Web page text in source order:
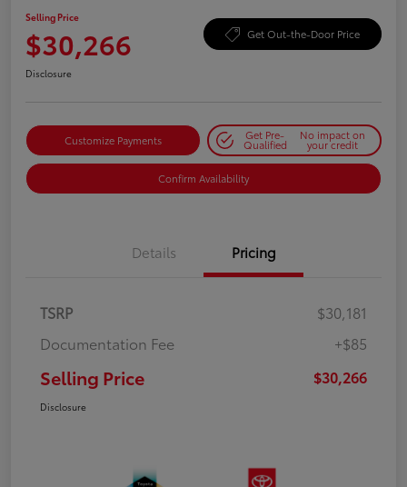
Selling Price
$30,266 Get Out-the-Door Price
Disclosure
Customize Payments Get Pre-
Qualified
No impact on
your credit
Confirm Availability
Details Pricing
TSRP
$30,181
Documentation Fee
+$85
Selling Price $30,266
Disclosure